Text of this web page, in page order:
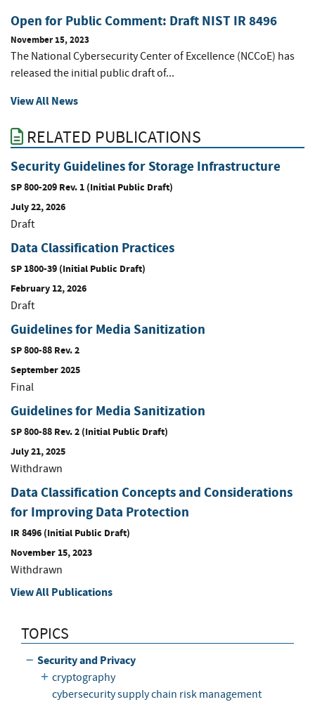
Open for Public Comment: Draft NIST IR 8496
November 15, 2023
The National Cybersecurity Center of Excellence (NCCoE) has
released the initial public draft of...
View All News
RELATED PUBLICATIONS
Security Guidelines for Storage Infrastructure
SP 800-209 Rev. 1 (Initial Public Draft)
July 22, 2026
Draft
Data Classification Practices
SP 1800-39 (Initial Public Draft)
February 12, 2026
Draft
Guidelines for Media Sanitization
SP 800-88 Rev. 2
September 2025
Final
Guidelines for Media Sanitization
SP 800-88 Rev. 2 (Initial Public Draft)
July 21, 2025
Withdrawn
Data Classification Concepts and Considerations
for Improving Data Protection
IR 8496 (Initial Public Draft)
November 15, 2023
Withdrawn
View All Publications
TOPICS
Security and Privacy
cryptography
cybersecurity supply chain risk management